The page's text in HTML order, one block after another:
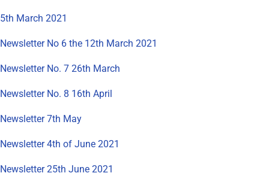
5th March 2021
Newsletter No 6 the 12th March 2021
Newsletter No. 7 26th March
Newsletter No. 8 16th April
Newsletter 7th May
Newsletter 4th of June 2021
Newsletter 25th June 2021